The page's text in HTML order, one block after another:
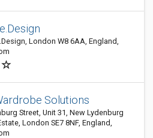
London W8 6AA, England,
Solutions
Street, Unit 31, New Lydenburg
London SE7 8NF, England,